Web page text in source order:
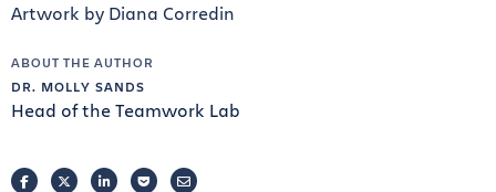
Artwork by Diana Corredin
ABOUT THE AUTHOR
DR. MOLLY SANDS
Head of the Teamwork Lab
FACEBOOKTWITTERLINKEDINPOCKETEMAIL